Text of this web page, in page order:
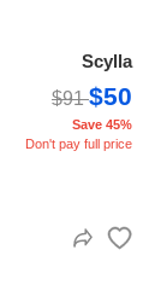
Scylla
$91$50
Save 45%
Don't pay full price